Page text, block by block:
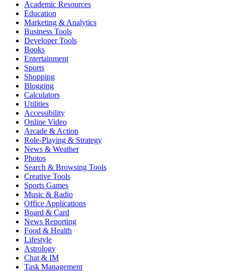
Academic Resources
Education
Marketing & Analytics
Business Tools
Developer Tools
Books
Entertainment
Sports
Shopping
Blogging
Calculators
Utilities
Accessibility
Online Video
Arcade & Action
Role-Playing & Strategy
News & Weather
Photos
Search & Browsing Tools
Creative Tools
Sports Games
Music & Radio
Office Applications
Board & Card
News Reporting
Food & Health
Lifestyle
Astrology
Chat & IM
Task Management